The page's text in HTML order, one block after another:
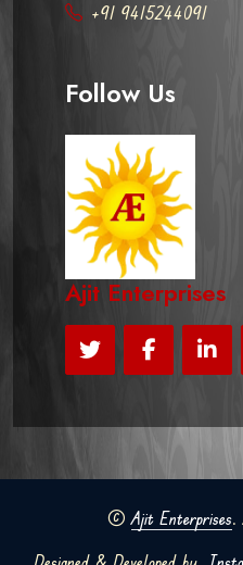
+91 9415244091
Follow Us
Ajit Enterprises
©Ajit Enterprises.